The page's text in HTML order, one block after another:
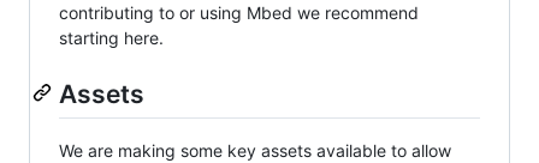
contributing to or using Mbed we recommend
starting here.
Assets
We are making some key assets available to allow